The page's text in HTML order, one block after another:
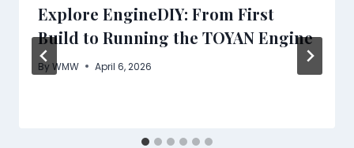
Explore EngineDIY: From First
Build to Running the TOYAN Engine
ByWMW April 6, 2026